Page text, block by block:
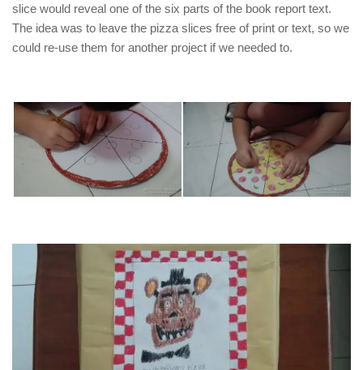
slice would reveal one of the six parts of the book report text.
The idea was to leave the pizza slices free of print or text, so we
could re-use them for another project if we needed to.